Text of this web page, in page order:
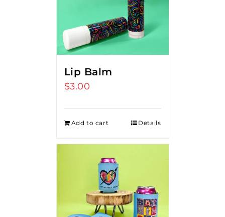
Lip Balm
$3.00
Add to cart Details